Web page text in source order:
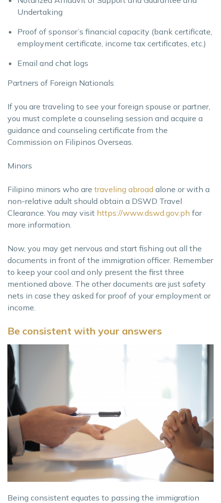
Undertaking
Proof of sponsor’s financial capacity (bank certificate,
employment certificate, income tax certificates, etc.)
Email and chat logs
Partners of Foreign Nationals
If you are traveling to see your foreign spouse or partner,
you must complete a counseling session and acquire a
guidance and counseling certificate from the
Commission on Filipinos Overseas.
Minors
Filipino minors who are traveling abroad alone or with a
non-relative adult should obtain a DSWD Travel
Clearance. You may visit https://www.dswd.gov.ph for
more information.
Now, you may get nervous and start fishing out all the
documents in front of the immigration officer. Remember
to keep your cool and only present the first three
mentioned above. The other documents are just safety
nets in case they asked for proof of your employment or
income.
Be consistent with your answers
Being consistent equates to passing the immigration